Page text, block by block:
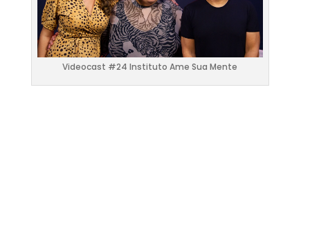
Videocast #24 Instituto Ame Sua Mente